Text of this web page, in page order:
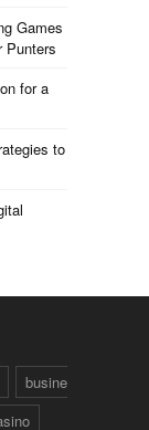
Games
Punters
for a
to
business talk